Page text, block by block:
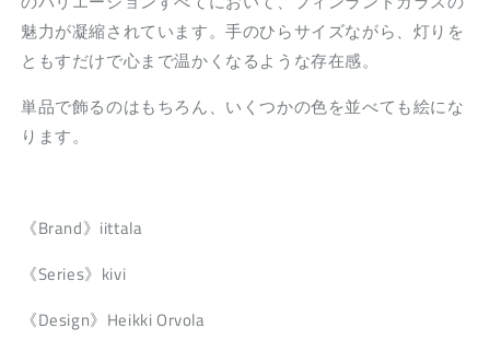
魅力が凝縮されています。手のひらサイズながら、灯りを
ともすだけで心まで温かくなるような存在感。
単品で飾るのはもちろん、いくつかの色を並べても絵にな
ります。
《Brand》iittala
《Series》kivi
《Design》Heikki Orvola